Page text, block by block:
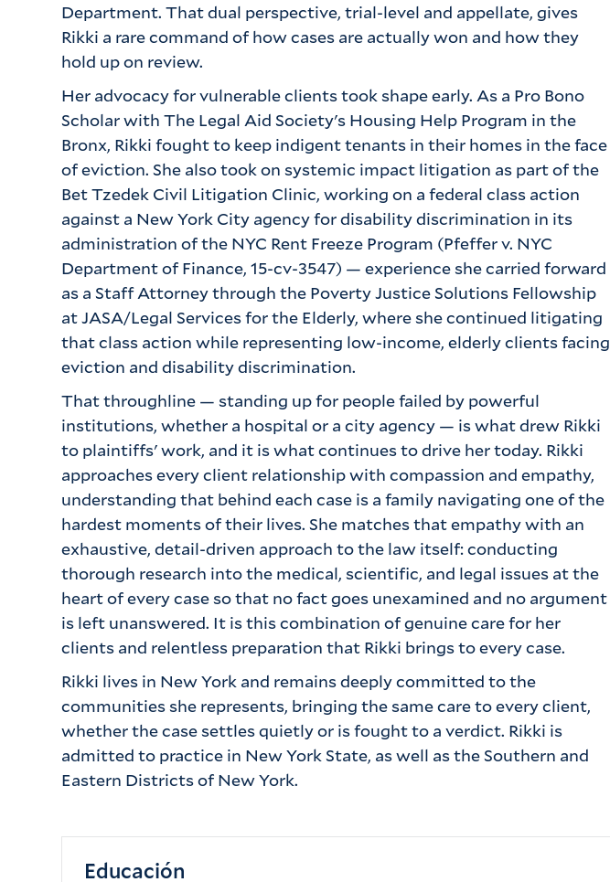
Department. That dual perspective, trial-level and appellate, gives
Rikki a rare command of how cases are actually won and how they
hold up on review.
Her advocacy for vulnerable clients took shape early. As a Pro Bono
Scholar with The Legal Aid Society's Housing Help Program in the
Bronx, Rikki fought to keep indigent tenants in their homes in the face
of eviction. She also took on systemic impact litigation as part of the
Bet Tzedek Civil Litigation Clinic, working on a federal class action
against a New York City agency for disability discrimination in its
administration of the NYC Rent Freeze Program (Pfeffer v. NYC
Department of Finance, 15-cv-3547) — experience she carried forward
as a Staff Attorney through the Poverty Justice Solutions Fellowship
at JASA/Legal Services for the Elderly, where she continued litigating
that class action while representing low-income, elderly clients facing
eviction and disability discrimination.
That throughline — standing up for people failed by powerful
institutions, whether a hospital or a city agency — is what drew Rikki
to plaintiffs' work, and it is what continues to drive her today. Rikki
approaches every client relationship with compassion and empathy,
understanding that behind each case is a family navigating one of the
hardest moments of their lives. She matches that empathy with an
exhaustive, detail-driven approach to the law itself: conducting
thorough research into the medical, scientific, and legal issues at the
heart of every case so that no fact goes unexamined and no argument
is left unanswered. It is this combination of genuine care for her
clients and relentless preparation that Rikki brings to every case.
Rikki lives in New York and remains deeply committed to the
communities she represents, bringing the same care to every client,
whether the case settles quietly or is fought to a verdict. Rikki is
admitted to practice in New York State, as well as the Southern and
Eastern Districts of New York.
Educación